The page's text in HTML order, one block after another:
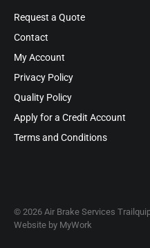
Request a Quote
Contact
My Account
Privacy Policy
Quality Policy
Apply for a Credit Account
Terms and Conditions
© 2026 Air Brake Services
Website by MyWork